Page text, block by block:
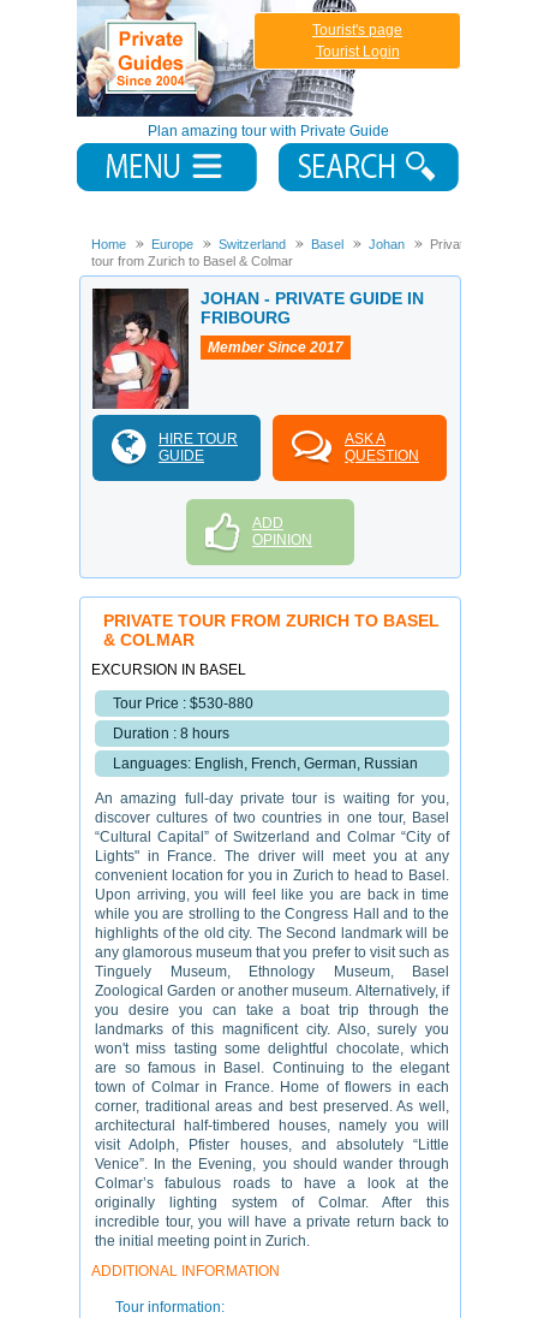
Plan amazing tour with Private Guide
Tourist's page
Tourist Login
Home Europe Switzerland Basel Johan
Private
tour from Zurich to Basel & Colmar
JOHAN - PRIVATE GUIDE IN
FRIBOURG
Member Since 2017
HIRE TOUR
GUIDE
ASK A
QUESTION
ADD
OPINION
PRIVATE TOUR FROM ZURICH TO BASEL
& COLMAR
EXCURSION IN BASEL
Tour Price : $530-880
Duration : 8 hours
Languages: English, French, German, Russian
An amazing full-day private tour is waiting for you,
discover cultures of two countries in one tour, Basel
“Cultural Capital” of Switzerland and Colmar “City of
Lights" in France. The driver will meet you at any
convenient location for you in Zurich to head to Basel.
Upon arriving, you will feel like you are back in time
while you are strolling to the Congress Hall and to the
highlights of the old city. The Second landmark will be
any glamorous museum that you prefer to visit such as
Tinguely Museum, Ethnology Museum, Basel
Zoological Garden or another museum. Alternatively, if
you desire you can take a boat trip through the
landmarks of this magnificent city. Also, surely you
won't miss tasting some delightful chocolate, which
are so famous in Basel. Continuing to the elegant
town of Colmar in France. Home of flowers in each
corner, traditional areas and best preserved. As well,
architectural half-timbered houses, namely you will
visit Adolph, Pfister houses, and absolutely “Little
Venice”. In the Evening, you should wander through
Colmar’s fabulous roads to have a look at the
originally lighting system of Colmar. After this
incredible tour, you will have a private return back to
the initial meeting point in Zurich.
ADDITIONAL INFORMATION
Tour information: